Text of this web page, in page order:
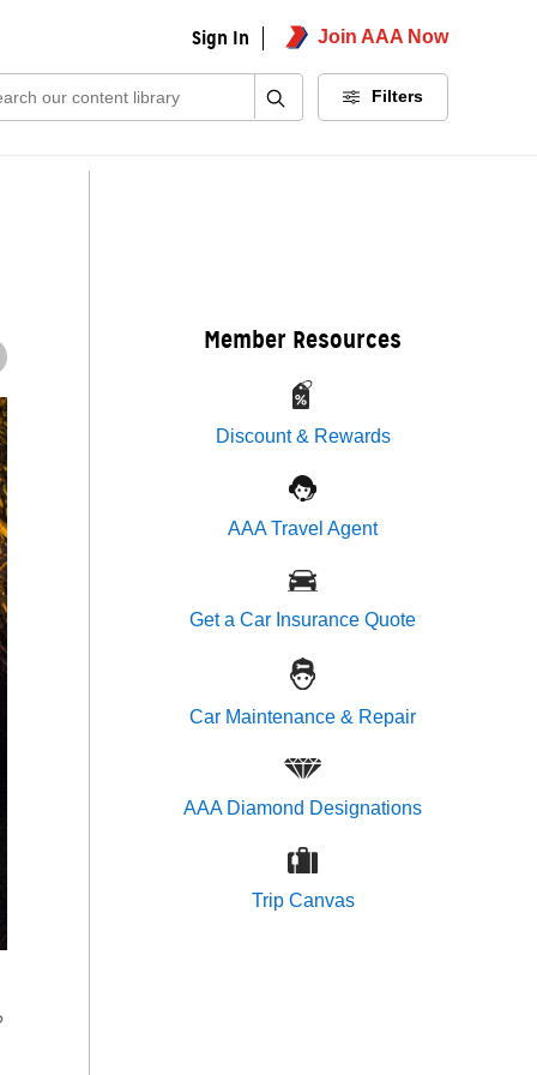
Sign In Join AAA Now
Filters
Member Resources
Discount & Rewards
AAA Travel Agent
Get a Car Insurance Quote
Car Maintenance & Repair
AAA Diamond Designations
Trip Canvas